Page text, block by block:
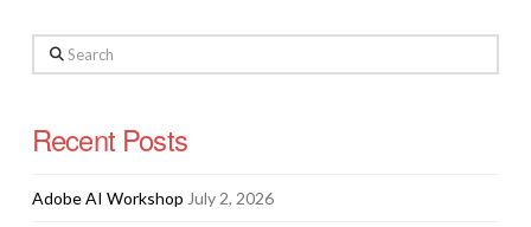
Search
Recent Posts
Adobe AI Workshop July 2, 2026